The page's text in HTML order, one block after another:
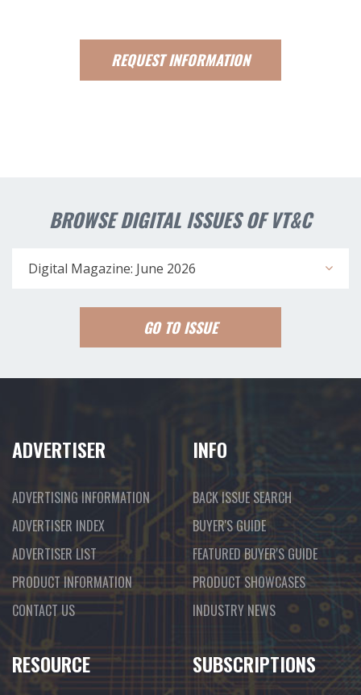
REQUESTINFORMATION
BROWSE DIGITAL ISSUES OF VT&C
Digital Magazine: June 2026
GO TO ISSUE
ADVERTISER
ADVERTISING INFORMATION
ADVERTISER INDEX
ADVERTISER LIST
PRODUCT INFORMATION
CONTACT US
INFO
BACK ISSUE SEARCH
BUYER'S GUIDE
FEATURED BUYER'S GUIDE
PRODUCT SHOWCASES
INDUSTRY NEWS
RESOURCE SUBSCRIPTIONS